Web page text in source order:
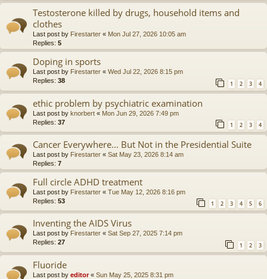
Testosterone killed by drugs, household items and
clothes
Last post by Firestarter « Mon Jul 27, 2026 10:05 am
Replies: 5
Doping in sports
Last post by Firestarter « Wed Jul 22, 2026 8:15 pm
Replies: 38 1 2 3 4
ethic problem by psychiatric examination
Last post by knorbert « Mon Jun 29, 2026 7:49 pm
Replies: 37 1 2 3 4
Cancer Everywhere... But Not in the Presidential Suite
Last post by Firestarter « Sat May 23, 2026 8:14 am
Replies: 7
Full circle ADHD treatment
Last post by Firestarter « Tue May 12, 2026 8:16 pm
Replies: 53 1 2 3 4 5 6
Inventing the AIDS Virus
Last post by Firestarter « Sat Sep 27, 2025 7:14 pm
Replies: 27 1 2 3
Fluoride
Last post by editor« Sun May 25, 2025 8:31 pm